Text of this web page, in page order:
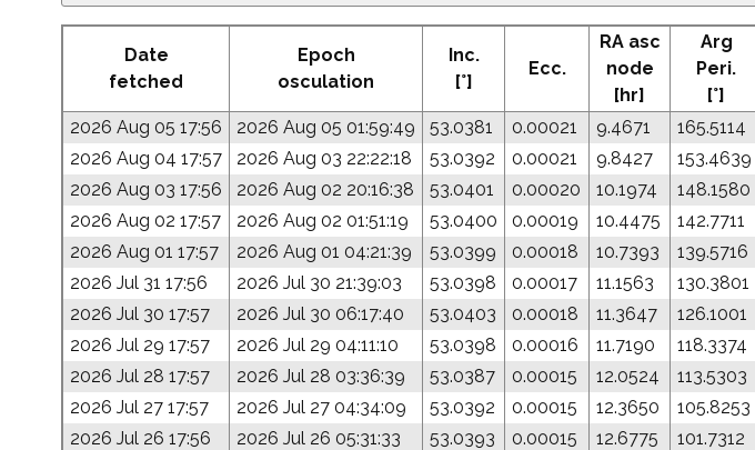
Date
fetched
Epoch
osculation
Inc.
[°]
Ecc.
RA asc
node
[hr]
Arg
Peri.
[°]
2026 Aug 05 17:56 2026 Aug 05 01:59:49 53.0381 0.00021 9.4671 165.5114
2026 Aug 04 17:57
2026 Aug 03 22:22:18 53.0392 0.00021 9.8427 153.4639
2026 Aug 03 17:56
2026 Aug 02 20:16:38 53.0401 0.00020 10.1974 148.1580
2026 Aug 02 17:57
2026 Aug 02 01:51:19 53.0400 0.00019 10.4475 142.7711
2026 Aug 01 17:57
2026 Aug 01 04:21:39 53.0399 0.00018 10.7393 139.5716
2026 Jul 31 17:56
2026 Jul 30 21:39:03 53.0398 0.00017 11.1563 130.3801
2026 Jul 30 17:57
2026 Jul 30 06:17:40 53.0403 0.00018 11.3647 126.1001
2026 Jul 29 17:57
2026 Jul 29 04:11:10 53.0398 0.00016 11.7190 118.3374
2026 Jul 28 17:57
2026 Jul 28 03:36:39 53.0387 0.00015 12.0524 113.5303
2026 Jul 27 17:57
2026 Jul 27 04:34:09 53.0392 0.00015 12.3650 105.8253
2026 Jul 26 17:56
2026 Jul 26 05:31:33 53.0393 0.00015 12.6775 101.7312